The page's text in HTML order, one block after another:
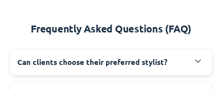
Frequently Asked Questions (FAQ)
Can clients choose their preferred stylist?